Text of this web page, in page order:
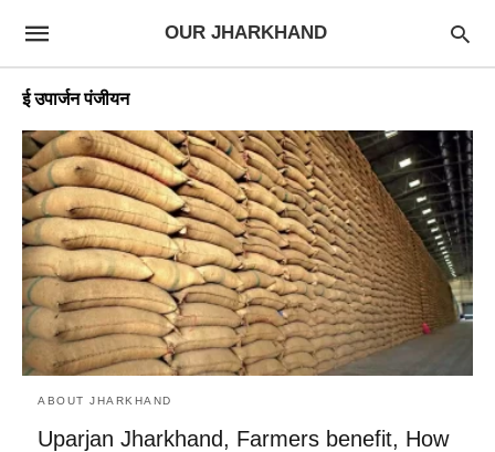
OUR JHARKHAND
ई उपार्जन पंजीयन
ABOUT JHARKHAND
Uparjan Jharkhand, Farmers benefit, How